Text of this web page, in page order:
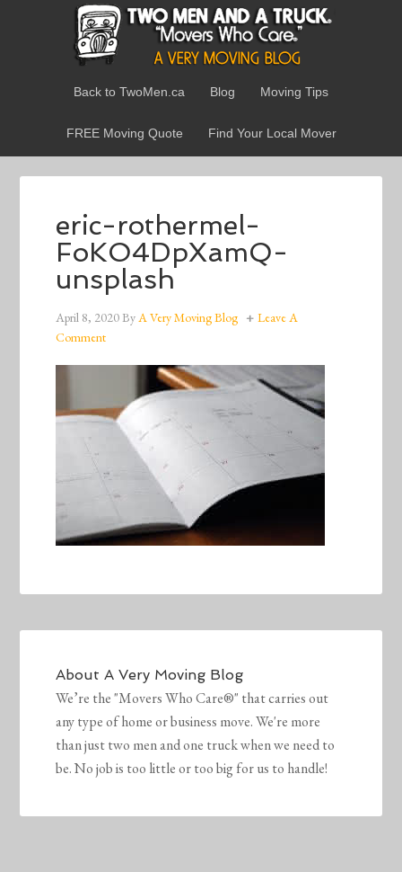
Back to TwoMen.ca Blog Moving Tips
FREE Moving Quote Find Your Local Mover
eric-rothermel-
FoKO4DpXamQ-
unsplash
April 8, 2020ByA Very Moving Blog
Leave A
Comment
AboutA Very Moving Blog
We’re the "Movers Who Care®" that carries out
any type of home or business move. We're more
than just two men and one truck when we need to
be. No job is too little or too big for us to handle!